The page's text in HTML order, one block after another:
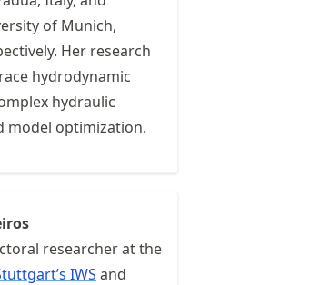
of Munich,
Her research
hydrodynamic
hydraulic
model optimization.
researcher at the
IWS and